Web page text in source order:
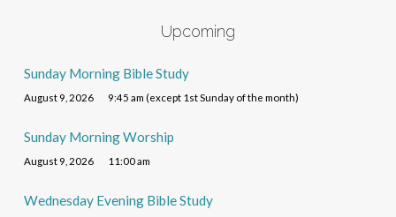
Upcoming
Sunday Morning Bible Study
August 9, 2026 9:45 am (except 1st Sunday of the month)
Sunday Morning Worship
August 9, 2026 11:00 am
Wednesday Evening Bible Study